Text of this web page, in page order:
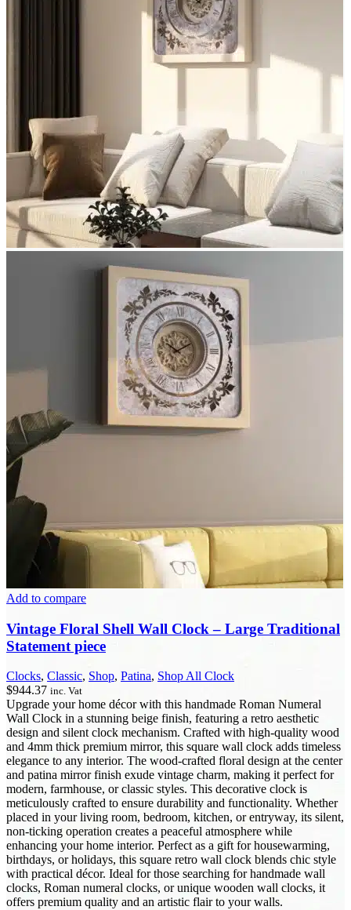
Add to compare
Vintage Floral Shell Wall Clock – Large Traditional
Statement piece
Clocks, Classic, Shop, Patina, Shop All Clock
$944.37 inc. Vat
Upgrade your home décor with this handmade Roman Numeral
Wall Clock in a stunning beige finish, featuring a retro aesthetic
design and silent clock mechanism. Crafted with high-quality wood
and 4mm thick premium mirror, this square wall clock adds timeless
elegance to any interior. The wood-crafted floral design at the center
and patina mirror finish exude vintage charm, making it perfect for
modern, farmhouse, or classic styles. This decorative clock is
meticulously crafted to ensure durability and functionality. Whether
placed in your living room, bedroom, kitchen, or entryway, its silent,
non-ticking operation creates a peaceful atmosphere while
enhancing your home interior. Perfect as a gift for housewarming,
birthdays, or holidays, this square retro wall clock blends chic style
with practical décor. Ideal for those searching for handmade wall
clocks, Roman numeral clocks, or unique wooden wall clocks, it
offers premium quality and an artistic flair to your walls.